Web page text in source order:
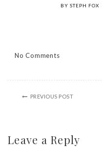
BY STEPH FOX
No Comments
PREVIOUS POST
Leave a Reply